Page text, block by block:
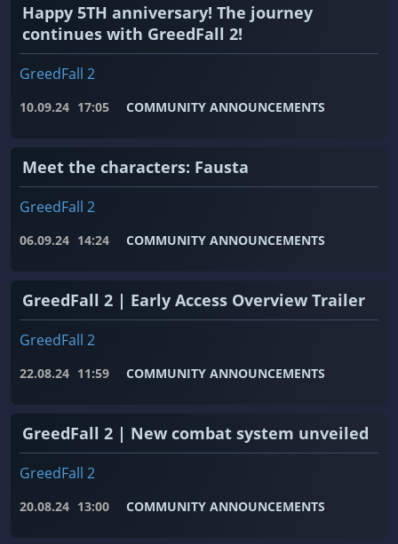
Happy 5TH anniversary! The journey
continues with GreedFall 2!
GreedFall 2
10.09.24 17:05 COMMUNITY ANNOUNCEMENTS
Meet the characters: Fausta
GreedFall 2
06.09.24 14:24 COMMUNITY ANNOUNCEMENTS
GreedFall 2 | Early Access Overview Trailer
GreedFall 2
22.08.24 11:59 COMMUNITY ANNOUNCEMENTS
GreedFall 2 | New combat system unveiled
GreedFall 2
20.08.24 13:00 COMMUNITY ANNOUNCEMENTS